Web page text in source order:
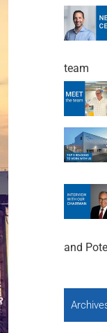
team
and